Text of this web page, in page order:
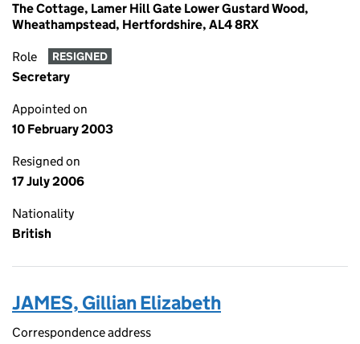
The Cottage, Lamer Hill Gate Lower Gustard Wood,
Wheathampstead, Hertfordshire, AL4 8RX
Role RESIGNED
Secretary
Appointed on
10 February 2003
Resigned on
17 July 2006
Nationality
British
JAMES, Gillian Elizabeth
Correspondence address